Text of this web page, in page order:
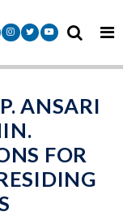
Markey Facebook
Senator Markey Instagram
Senator Markey Twitter
Senator Markey
ANSARI
FOR